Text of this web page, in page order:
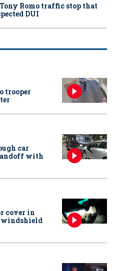
Romo traffic stop that
DUI
trooper
car
with
cover in
windshield